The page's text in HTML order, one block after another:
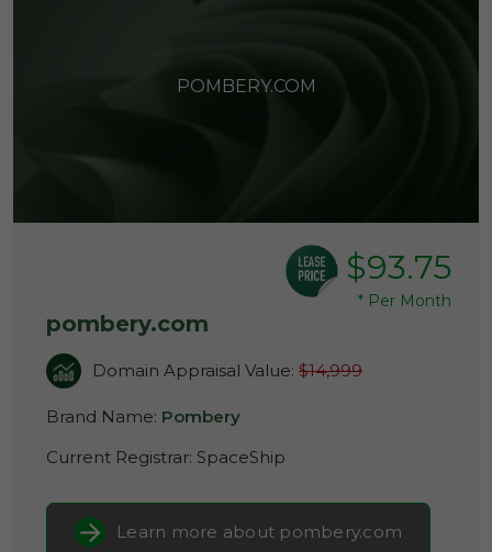
POMBERY.COM
$93.75
* Per Month
pombery.com
Domain Appraisal Value: $14,999
Brand Name: Pombery
Current Registrar: SpaceShip
Learn more about pombery.com